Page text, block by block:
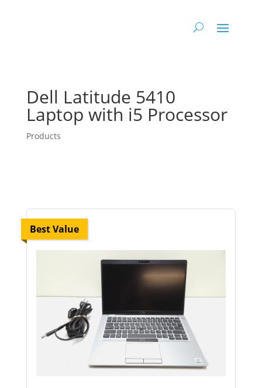
Dell Latitude 5410
Laptop with i5 Processor
Products
Best Value